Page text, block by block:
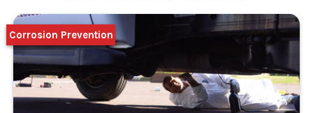
Corrosion Prevention